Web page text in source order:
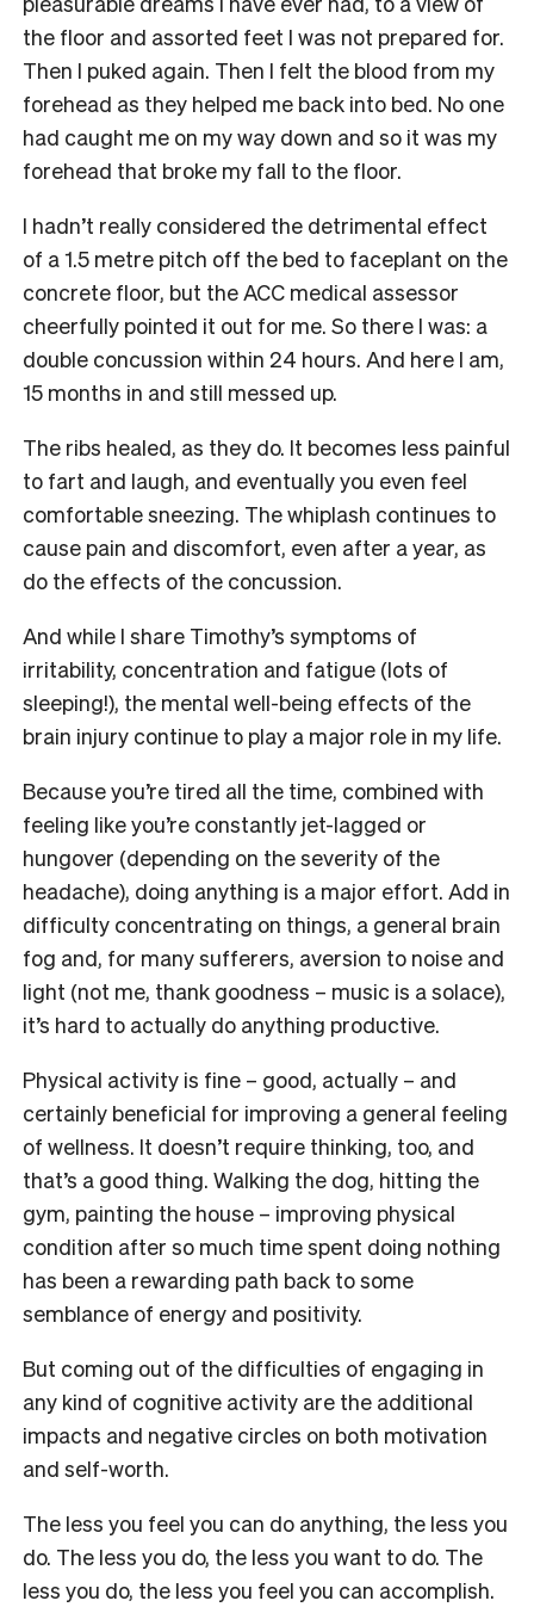
the floor and assorted feet I was not prepared for.
Then I puked again. Then I felt the blood from my
forehead as they helped me back into bed. No one
had caught me on my way down and so it was my
forehead that broke my fall to the floor.
I hadn’t really considered the detrimental effect
of a 1.5 metre pitch off the bed to faceplant on the
concrete floor, but the ACC medical assessor
cheerfully pointed it out for me. So there I was: a
double concussion within 24 hours. And here I am,
15 months in and still messed up.
The ribs healed, as they do. It becomes less painful
to fart and laugh, and eventually you even feel
comfortable sneezing. The whiplash continues to
cause pain and discomfort, even after a year, as
do the effects of the concussion.
And while I share Timothy’s symptoms of
irritability, concentration and fatigue (lots of
sleeping!), the mental well-being effects of the
brain injury continue to play a major role in my life.
Because you’re tired all the time, combined with
feeling like you’re constantly jet-lagged or
hungover (depending on the severity of the
headache), doing anything is a major effort. Add in
difficulty concentrating on things, a general brain
fog and, for many sufferers, aversion to noise and
light (not me, thank goodness – music is a solace),
it’s hard to actually do anything productive.
Physical activity is fine – good, actually – and
certainly beneficial for improving a general feeling
of wellness. It doesn’t require thinking, too, and
that’s a good thing. Walking the dog, hitting the
gym, painting the house – improving physical
condition after so much time spent doing nothing
has been a rewarding path back to some
semblance of energy and positivity.
But coming out of the difficulties of engaging in
any kind of cognitive activity are the additional
impacts and negative circles on both motivation
and self-worth.
The less you feel you can do anything, the less you
do. The less you do, the less you want to do. The
less you do, the less you feel you can accomplish.